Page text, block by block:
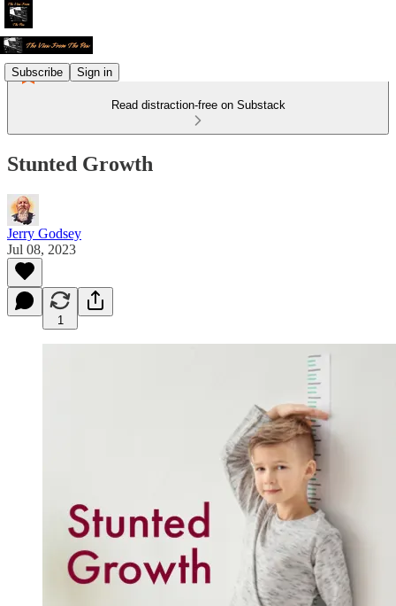
Subscribe Sign in
Read distraction-free on Substack
Stunted Growth
Jerry Godsey
Jul 08, 2023
1